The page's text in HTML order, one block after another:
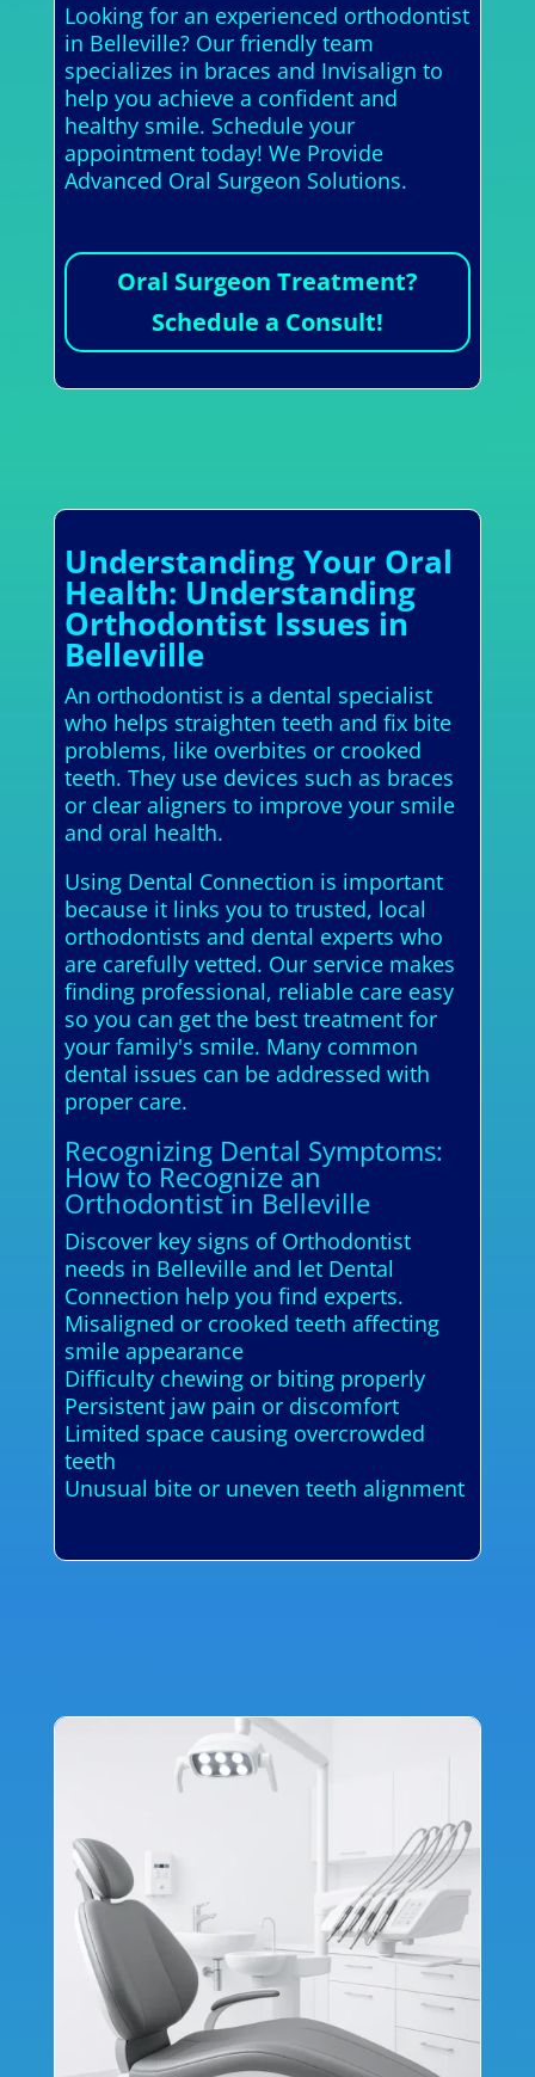
Looking for an experienced orthodontist
in Belleville? Our friendly team
specializes in braces and Invisalign to
help you achieve a confident and
healthy smile. Schedule your
appointment today! We Provide
Advanced Oral Surgeon Solutions.
Oral Surgeon Treatment?
Schedule a Consult!
Understanding Your Oral
Health: Understanding
Orthodontist Issues in
Belleville
An orthodontist is a dental specialist
who helps straighten teeth and fix bite
problems, like overbites or crooked
teeth. They use devices such as braces
or clear aligners to improve your smile
and oral health.
Using Dental Connection is important
because it links you to trusted, local
orthodontists and dental experts who
are carefully vetted. Our service makes
finding professional, reliable care easy
so you can get the best treatment for
your family's smile. Many common
dental issues can be addressed with
proper care.
Recognizing Dental Symptoms:
How to Recognize an
Orthodontist in Belleville
Discover key signs of Orthodontist
needs in Belleville and let Dental
Connection help you find experts.
Misaligned or crooked teeth affecting
smile appearance
Difficulty chewing or biting properly
Persistent jaw pain or discomfort
Limited space causing overcrowded
teeth
Unusual bite or uneven teeth alignment